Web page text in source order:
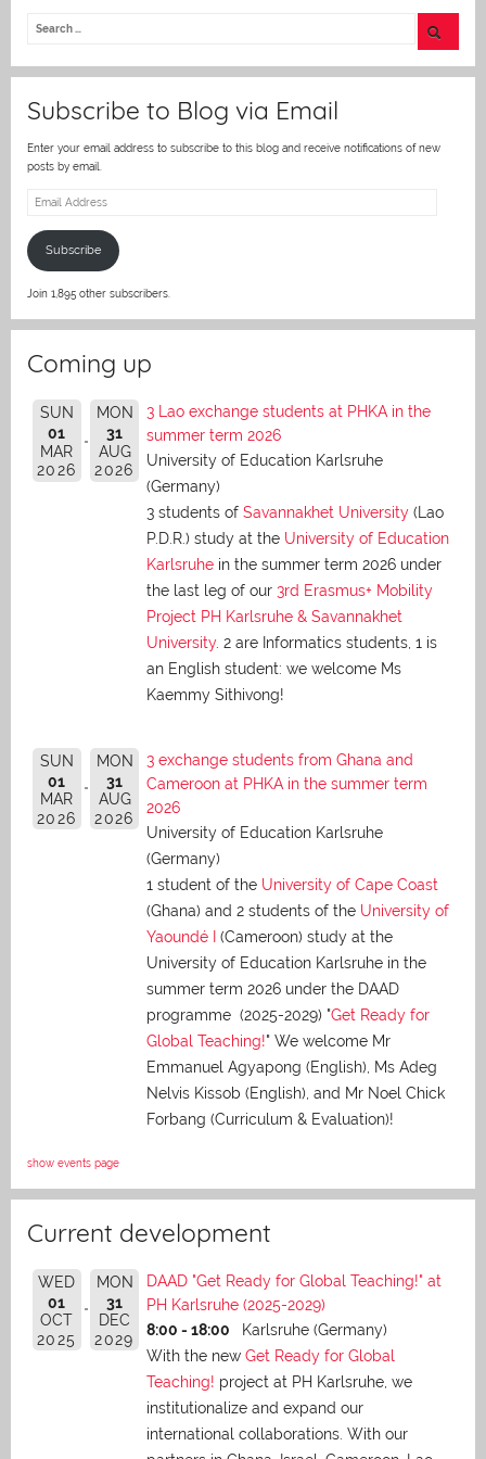
itt
Subscribe to Blog via Email
Enter your email address to subscribe to this blog and receive notifications of new
posts by email.
Email
Subscribe
Join 1,895 other subscribers.
Coming up
SUN
01
MAR
2026
MON
31
AUG
2026
3 Lao exchange students at PHKA in the
summer term 2026
University of Education Karlsruhe
(Germany)
3 students of Savannakhet University (Lao
P.D.R.) study at the University of Education
Karlsruhe in the summer term 2026 under
the last leg of our 3rd Erasmus+ Mobility
Project PH Karlsruhe & Savannakhet
University. 2 are Informatics students, 1 is
an English student: we welcome Ms
Kaemmy Sithivong!
SUN
01
MAR
2026
MON
31
AUG
2026
3 exchange students from Ghana and
Cameroon at PHKA in the summer term
2026
University of Education Karlsruhe
(Germany)
1 student of the University of Cape Coast
(Ghana) and 2 students of the University of
Yaoundé I (Cameroon) study at the
University of Education Karlsruhe in the
summer term 2026 under the DAAD
programme (2025-2029) "Get Ready for
Global Teaching!" We welcome Mr
Emmanuel Agyapong (English), Ms Adeg
Nelvis Kissob (English), and Mr Noel Chick
Forbang (Curriculum & Evaluation)!
show events page
Current development
WED
01
OCT
2025
MON
31
DEC
2029
DAAD "Get Ready for Global Teaching!" at
PH Karlsruhe (2025-2029)
8:00 - 18:00
Karlsruhe (Germany)
With the new Get Ready for Global
Teaching! project at PH Karlsruhe, we
institutionalize and expand our
international collaborations. With our